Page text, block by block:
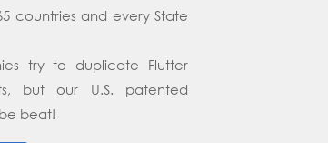
countries and every State
try to duplicate Flutter
but our U.S. patented
beat!